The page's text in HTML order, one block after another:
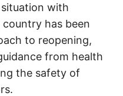
with
country has been
to reopening,
from health
the safety of